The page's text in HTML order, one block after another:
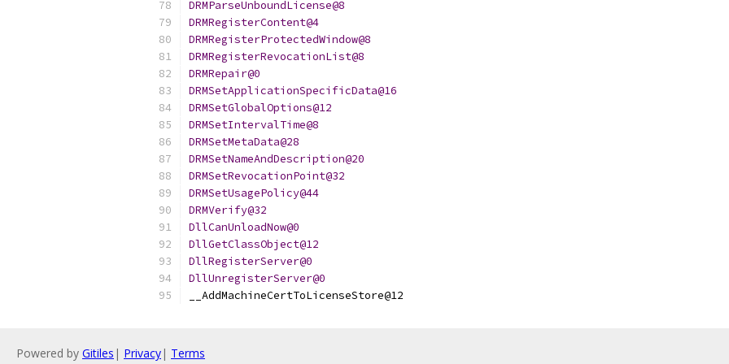
DRMParseUnboundLicense@8
DRMRegisterContent@4
DRMRegisterProtectedWindow@8
DRMRegisterRevocationList@8
DRMRepair@0
DRMSetApplicationSpecificData@16
DRMSetGlobalOptions@12
DRMSetIntervalTime@8
DRMSetMetaData@28
DRMSetNameAndDescription@20
DRMSetRevocationPoint@32
DRMSetUsagePolicy@44
DRMVerify@32
DllCanUnloadNow@0
DllGetClassObject@12
DllRegisterServer@0
DllUnregisterServer@0
__AddMachineCertToLicenseStore@12
Powered by Gitiles | Privacy| Terms